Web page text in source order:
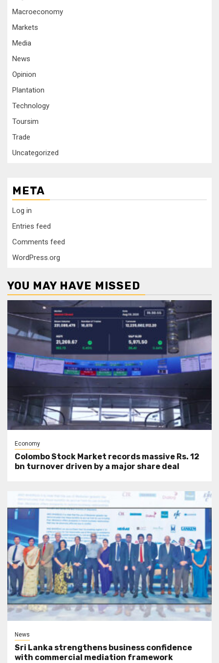
Macroeconomy
Markets
Media
News
Opinion
Plantation
Technology
Toursim
Trade
Uncategorized
META
Log in
Entries feed
Comments feed
WordPress.org
YOU MAY HAVE MISSED
Economy
Colombo Stock Market records massive Rs. 12
bn turnover driven by a major share deal
News
Sri Lanka strengthens business confidence
with commercial mediation framework